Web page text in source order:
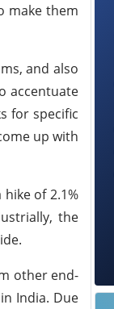
make them
and also
accentuate
for specific
up with
of 2.1%
the
other end-
India. Due